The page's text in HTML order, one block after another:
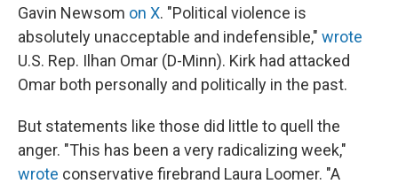
Gavin Newsom on X. "Political violence is
absolutely unacceptable and indefensible," wrote
U.S. Rep. Ilhan Omar (D-Minn). Kirk had attacked
Omar both personally and politically in the past.
But statements like those did little to quell the
anger. "This has been a very radicalizing week,"
wrote conservative firebrand Laura Loomer. "A